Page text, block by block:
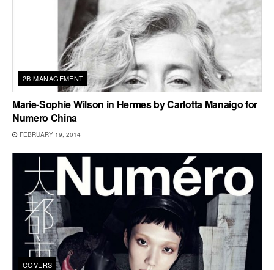
2B MANAGEMENT
Marie-Sophie Wilson in Hermes by Carlotta Manaigo for
Numero China
FEBRUARY 19, 2014
COVERS